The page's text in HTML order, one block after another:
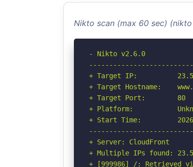
Nikto scan (max 60 sec)
- Nikto v2.6.0
+ Target IP:
+ Target Hostname:
+ Target Port:        80
+ Platform:
+ Start Time:         2026-
+ Server: CloudFront
+ Multiple IPs found:
+ [999986] /: Retrieved via